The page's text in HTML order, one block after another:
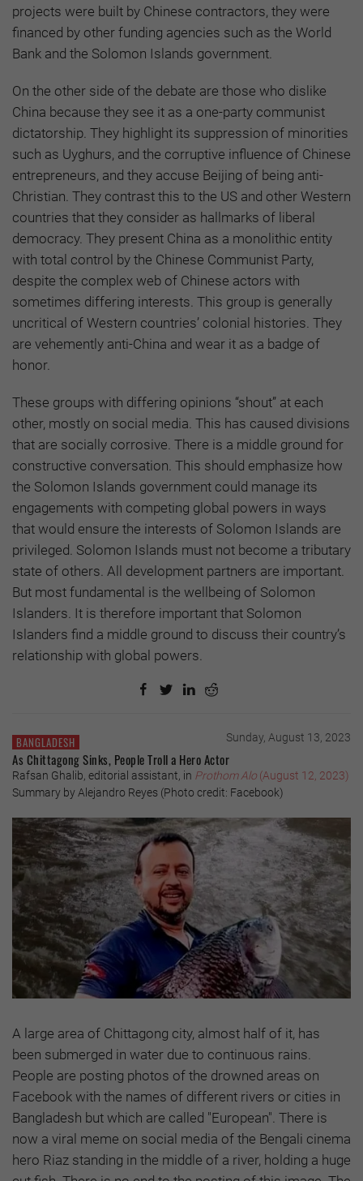
projects were built by Chinese contractors, they were
financed by other funding agencies such as the World
Bank and the Solomon Islands government.
On the other side of the debate are those who dislike
China because they see it as a one-party communist
dictatorship. They highlight its suppression of minorities
such as Uyghurs, and the corruptive influence of Chinese
entrepreneurs, and they accuse Beijing of being anti-
Christian. They contrast this to the US and other Western
countries that they consider as hallmarks of liberal
democracy. They present China as a monolithic entity
with total control by the Chinese Communist Party,
despite the complex web of Chinese actors with
sometimes differing interests. This group is generally
uncritical of Western countries’ colonial histories. They
are vehemently anti-China and wear it as a badge of
honor.
These groups with differing opinions “shout” at each
other, mostly on social media. This has caused divisions
that are socially corrosive. There is a middle ground for
constructive conversation. This should emphasize how
the Solomon Islands government could manage its
engagements with competing global powers in ways
that would ensure the interests of Solomon Islands are
privileged. Solomon Islands must not become a tributary
state of others. All development partners are important.
But most fundamental is the wellbeing of Solomon
Islanders. It is therefore important that Solomon
Islanders find a middle ground to discuss their country’s
relationship with global powers.
BANGLADESH Sunday, August 13, 2023
As Chittagong Sinks, People Troll a Hero Actor
Rafsan Ghalib, editorial assistant, in Prothom Alo (August 12, 2023)
Summary by Alejandro Reyes (Photo credit: Facebook)
A large area of Chittagong city, almost half of it, has
been submerged in water due to continuous rains.
People are posting photos of the drowned areas on
Facebook with the names of different rivers or cities in
Bangladesh but which are called "European". There is
now a viral meme on social media of the Bengali cinema
hero Riaz standing in the middle of a river, holding a huge